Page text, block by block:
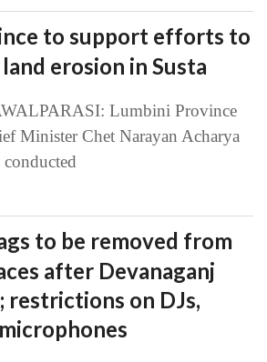
to support efforts to
erosion in Susta
Lumbini Province
Minister Chet Narayan Acharya
conducted
to be removed from
after Devanaganj
restrictions on DJs,
microphones